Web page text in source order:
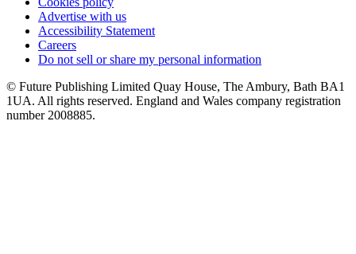
Advertise with us
Accessibility Statement
Careers
Do not sell or share my personal information
© Future Publishing Limited Quay House, The Ambury, Bath BA1
1UA. All rights reserved. England and Wales company registration
number 2008885.